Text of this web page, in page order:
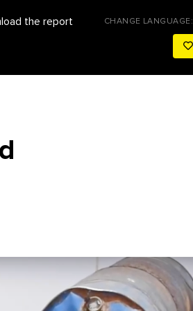
the report CHANGE LANGUAGE: